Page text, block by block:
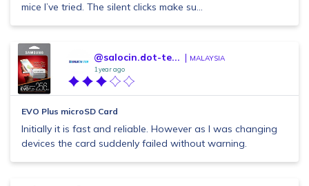
mice I’ve tried. The silent clicks make su...
@salocin.dot-te... MALAYSIA
1 year ago
EVO Plus microSD Card
Initially it is fast and reliable. However as I was changing
devices the card suddenly failed without warning.